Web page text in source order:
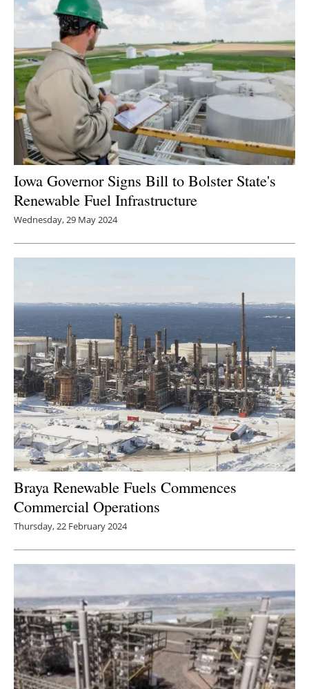
Iowa Governor Signs Bill to Bolster State's
Renewable Fuel Infrastructure
Wednesday, 29 May 2024
Braya Renewable Fuels Commences
Commercial Operations
Thursday, 22 February 2024